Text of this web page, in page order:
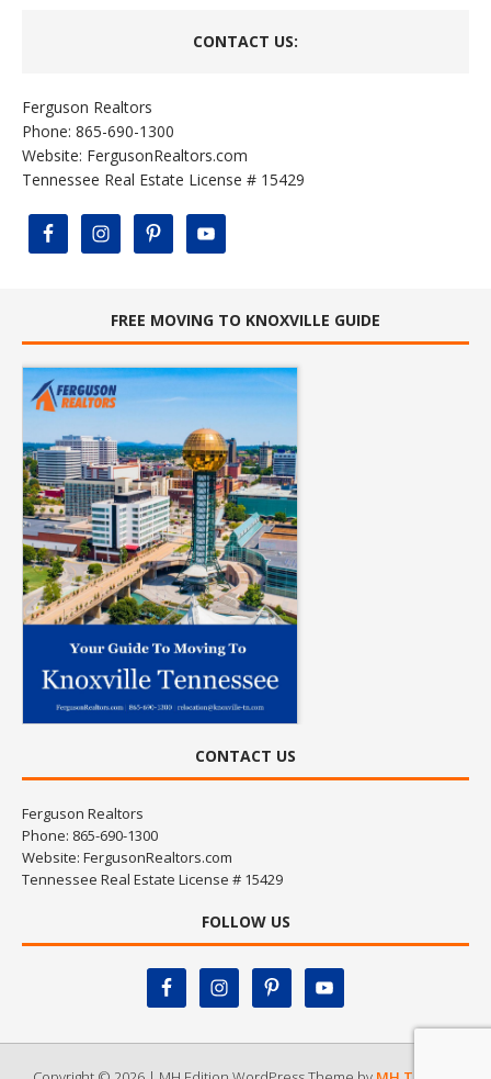
CONTACT US:
Ferguson Realtors
Phone: 865-690-1300
Website: FergusonRealtors.com
Tennessee Real Estate License # 15429
FREE MOVING TO KNOXVILLE GUIDE
CONTACT US
Ferguson Realtors
Phone: 865-690-1300
Website: FergusonRealtors.com
Tennessee Real Estate License # 15429
FOLLOW US